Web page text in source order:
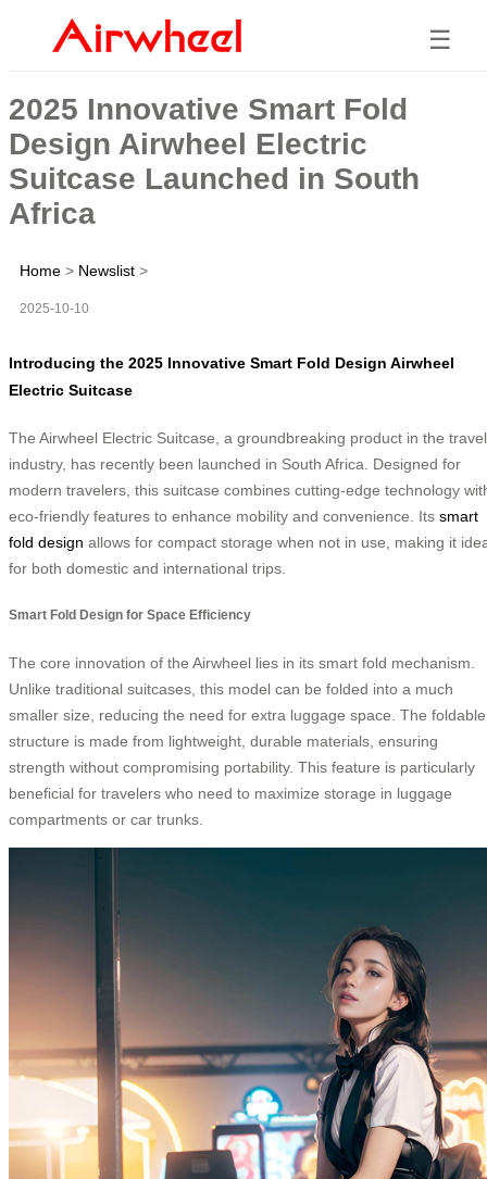
☰
2025 Innovative Smart Fold
Design Airwheel Electric
Suitcase Launched in South
Africa
Home > Newslist >
2025-10-10
Introducing the 2025 Innovative Smart Fold Design Airwheel
Electric Suitcase
The Airwheel Electric Suitcase, a groundbreaking product in the travel
industry, has recently been launched in South Africa. Designed for
modern travelers, this suitcase combines cutting-edge technology
eco-friendly features to enhance mobility and convenience. Its smart
fold design allows for compact storage when not in use, making it
for both domestic and international trips.
Smart Fold Design for Space Efficiency
The core innovation of the Airwheel lies in its smart fold mechanism.
Unlike traditional suitcases, this model can be folded into a much
smaller size, reducing the need for extra luggage space. The foldable
structure is made from lightweight, durable materials, ensuring
strength without compromising portability. This feature is particularly
beneficial for travelers who need to maximize storage in luggage
compartments or car trunks.